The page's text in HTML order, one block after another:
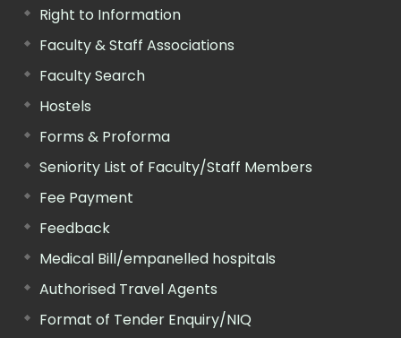
Right to Information
Faculty & Staff Associations
Faculty Search
Hostels
Forms & Proforma
Seniority List of Faculty/Staff Members
Fee Payment
Feedback
Medical Bill/empanelled hospitals
Authorised Travel Agents
Format of Tender Enquiry/NIQ